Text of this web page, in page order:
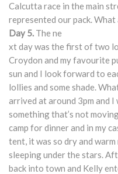
Calcutta race in the main
represented our pack.
Day 5. The ne
xt day was the first of two
Croydon and my favourite
sun and I look forward to
lollies and some shade.
arrived at around 3pm and
something that’s not
camp for dinner and in my
tent, it was so dry and
sleeping under the stars.
back into town and Kelly